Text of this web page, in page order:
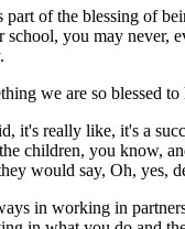
of the blessing of
you may never,
we are so blessed
it's really like, it's a
children, you know,
would say, Oh, yes,
in working in